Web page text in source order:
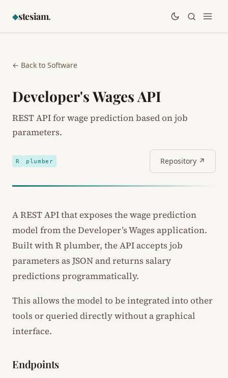
◆stesiam.
← Back to Software
Developer's Wages API
REST API for wage prediction based on job
parameters.
R plumber Repository ↗
A REST API that exposes the wage prediction
model from the Developer’s Wages application.
Built with R plumber, the API accepts job
parameters as JSON and returns salary
predictions programmatically.
This allows the model to be integrated into other
tools or queried directly without a graphical
interface.
Endpoints